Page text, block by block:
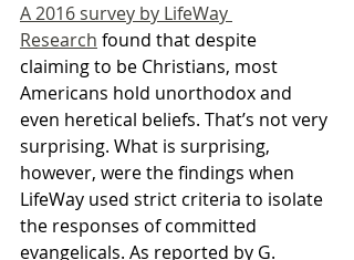
A 2016 survey by LifeWay
Research found that despite
claiming to be Christians, most
Americans hold unorthodox and
even heretical beliefs. That’s not very
surprising. What is surprising,
however, were the findings when
LifeWay used strict criteria to isolate
the responses of committed
evangelicals. As reported by G.